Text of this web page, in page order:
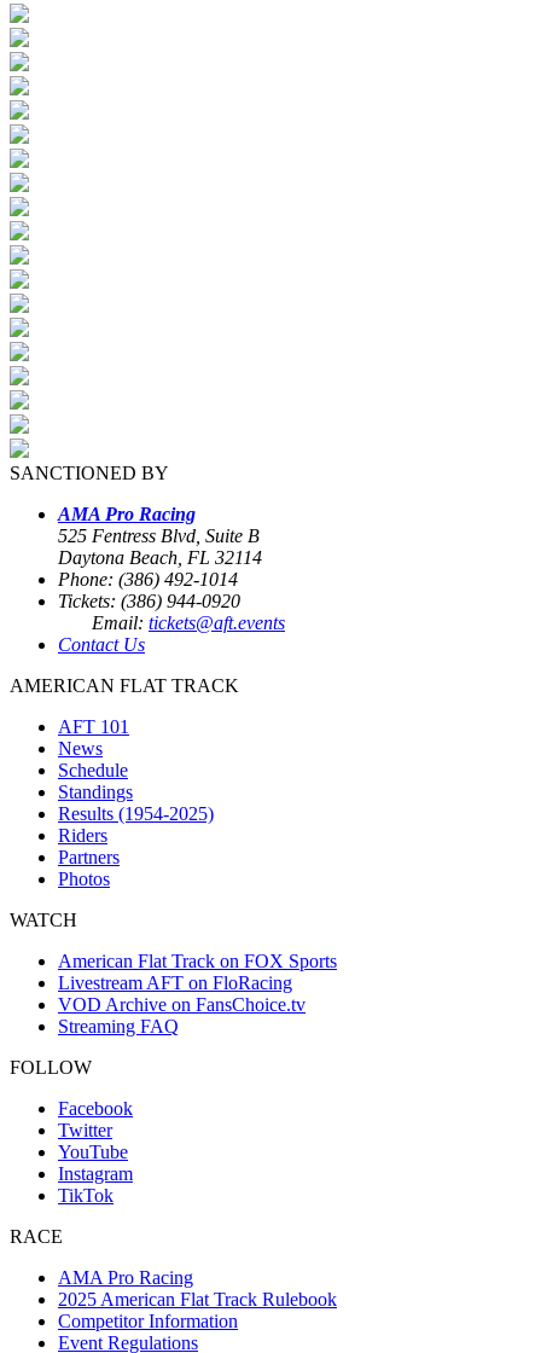
SANCTIONED BY
AMA Pro Racing
525 Fentress Blvd, Suite B
Daytona Beach, FL 32114
Phone: (386) 492-1014
Tickets: (386) 944-0920
Email: tickets@aft.events
Contact Us
AMERICAN FLAT TRACK
AFT 101
News
Schedule
Standings
Results (1954-2025)
Riders
Partners
Photos
WATCH
American Flat Track on FOX Sports
Livestream AFT on FloRacing
VOD Archive on FansChoice.tv
Streaming FAQ
FOLLOW
Facebook
Twitter
YouTube
Instagram
TikTok
RACE
AMA Pro Racing
2025 American Flat Track Rulebook
Competitor Information
Event Regulations